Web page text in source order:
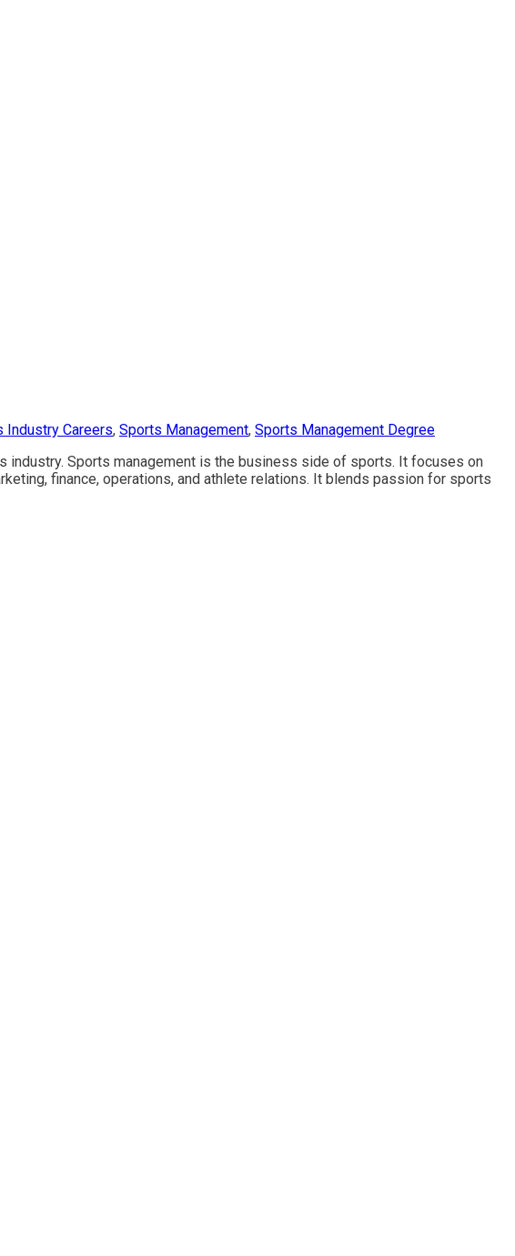
Industry Careers, Sports Management, Sports Management Degree
Sports management is the business side of sports. It focuses on
finance, operations, and athlete relations. It blends passion for sports